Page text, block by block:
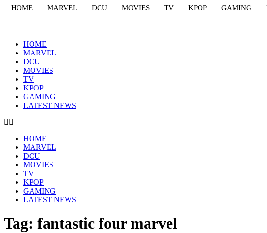
HOME MARVEL DCU MOVIES TV KPOP GAMING
HOME
MARVEL
DCU
MOVIES
TV
KPOP
GAMING
LATEST NEWS
HOME
MARVEL
DCU
MOVIES
TV
KPOP
GAMING
LATEST NEWS
Tag: fantastic four marvel